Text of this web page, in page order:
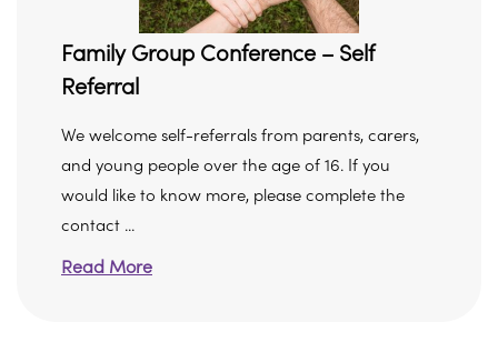
Family Group Conference – Self
Referral
We welcome self-referrals from parents, carers,
and young people over the age of 16. If you
would like to know more, please complete the
contact ...
Read More